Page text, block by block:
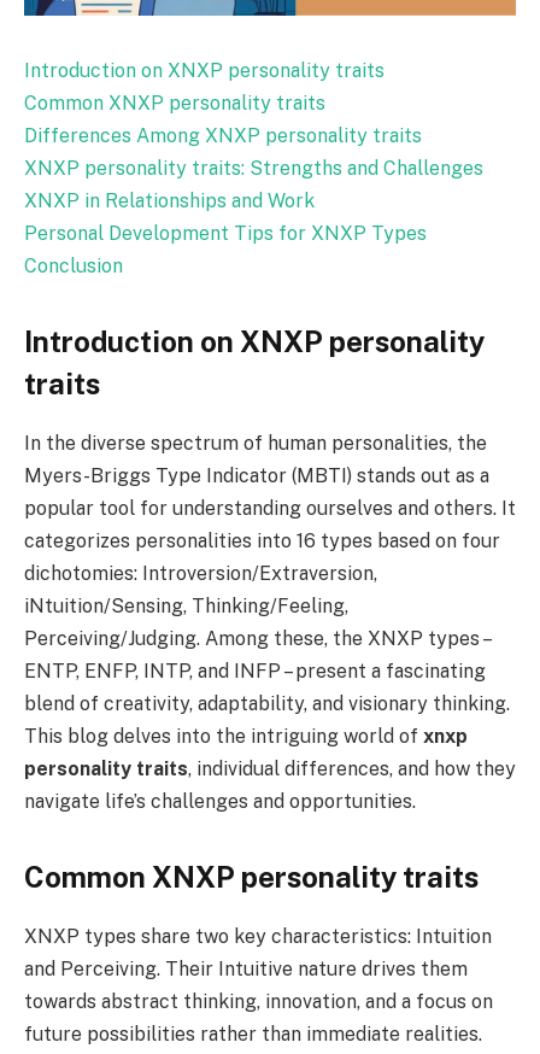
Introduction on XNXP personality traits
Common XNXP personality traits
Differences Among XNXP personality traits
XNXP personality traits: Strengths and Challenges
XNXP in Relationships and Work
Personal Development Tips for XNXP Types
Conclusion
Introduction on XNXP personality
traits
In the diverse spectrum of human personalities, the
Myers-Briggs Type Indicator (MBTI) stands out as a
popular tool for understanding ourselves and others. It
categorizes personalities into 16 types based on four
dichotomies: Introversion/Extraversion,
iNtuition/Sensing, Thinking/Feeling,
Perceiving/Judging. Among these, the XNXP types –
ENTP, ENFP, INTP, and INFP – present a fascinating
blend of creativity, adaptability, and visionary thinking.
This blog delves into the intriguing world of xnxp
personality traits, individual differences, and how they
navigate life’s challenges and opportunities.
Common XNXP personality traits
XNXP types share two key characteristics: Intuition
and Perceiving. Their Intuitive nature drives them
towards abstract thinking, innovation, and a focus on
future possibilities rather than immediate realities.